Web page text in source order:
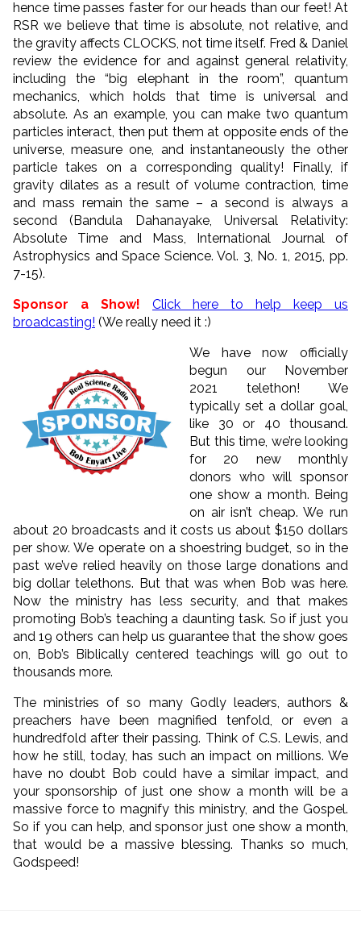
hence time passes faster for our heads than our feet! At
RSR we believe that time is absolute, not relative, and
the gravity affects CLOCKS, not time itself. Fred & Daniel
review the evidence for and against general relativity,
including the “big elephant in the room”, quantum
mechanics, which holds that time is universal and
absolute. As an example, you can make two quantum
particles interact, then put them at opposite ends of the
universe, measure one, and instantaneously the other
particle takes on a corresponding quality! Finally, if
gravity dilates as a result of volume contraction, time
and mass remain the same – a second is always a
second (Bandula Dahanayake, Universal Relativity:
Absolute Time and Mass, International Journal of
Astrophysics and Space Science. Vol. 3, No. 1, 2015, pp.
7-15).
Sponsor a Show! Click here to help keep us
broadcasting! (We really need it :)
We have now officially
begun our November
2021 telethon! We
typically set a dollar goal,
like 30 or 40 thousand.
But this time, we’re looking
for 20 new monthly
donors who will sponsor
one show a month. Being
on air isn’t cheap. We run
about 20 broadcasts and it costs us about $150 dollars
per show. We operate on a shoestring budget, so in the
past we’ve relied heavily on those large donations and
big dollar telethons. But that was when Bob was here.
Now the ministry has less security, and that makes
promoting Bob’s teaching a daunting task. So if just you
and 19 others can help us guarantee that the show goes
on, Bob’s Biblically centered teachings will go out to
thousands more.
The ministries of so many Godly leaders, authors &
preachers have been magnified tenfold, or even a
hundredfold after their passing. Think of C.S. Lewis, and
how he still, today, has such an impact on millions. We
have no doubt Bob could have a similar impact, and
your sponsorship of just one show a month will be a
massive force to magnify this ministry, and the Gospel.
So if you can help, and sponsor just one show a month,
that would be a massive blessing. Thanks so much,
Godspeed!